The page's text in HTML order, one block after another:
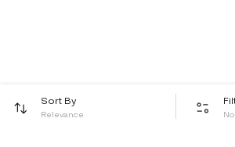
Sort By
Relevance